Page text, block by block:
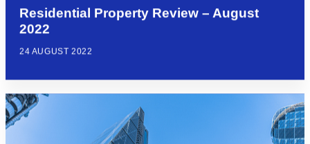
Residential Property Review – August
2022
24 AUGUST 2022